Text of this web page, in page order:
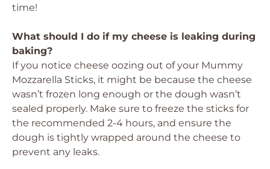
time!
What should I do if my cheese is leaking during
baking?
If you notice cheese oozing out of your Mummy
Mozzarella Sticks, it might be because the cheese
wasn’t frozen long enough or the dough wasn’t
sealed properly. Make sure to freeze the sticks for
the recommended 2-4 hours, and ensure the
dough is tightly wrapped around the cheese to
prevent any leaks.